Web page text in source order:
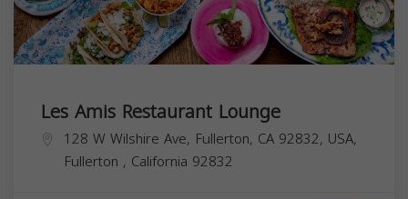
Les Amis Restaurant Lounge
128 W Wilshire Ave, Fullerton, CA 92832, USA,
Fullerton , California 92832